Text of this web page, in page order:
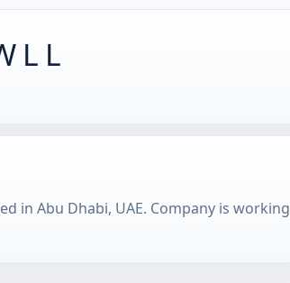
L L
in Abu Dhabi, UAE. Company is working